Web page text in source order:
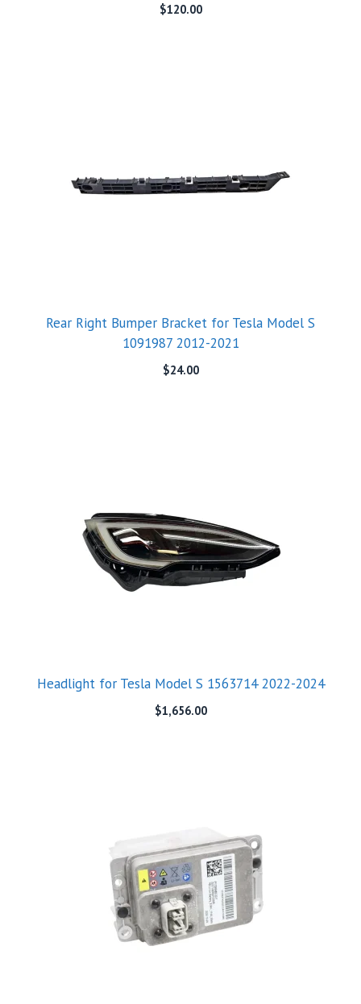
$120.00
Rear Right Bumper Bracket for Tesla Model S
1091987 2012-2021
$24.00
Headlight for Tesla Model S 1563714 2022-2024
$1,656.00